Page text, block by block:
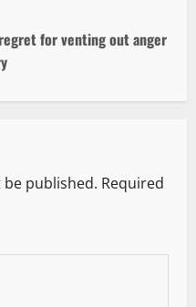
for venting out anger
published. Required